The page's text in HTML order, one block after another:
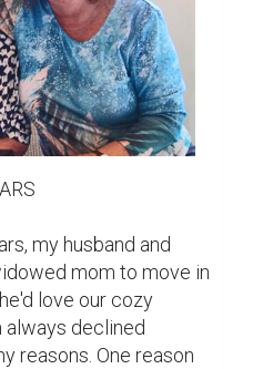
mom to move in
love our cozy
always declined
reasons. One reason